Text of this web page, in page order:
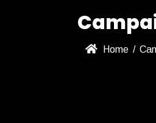
Home /